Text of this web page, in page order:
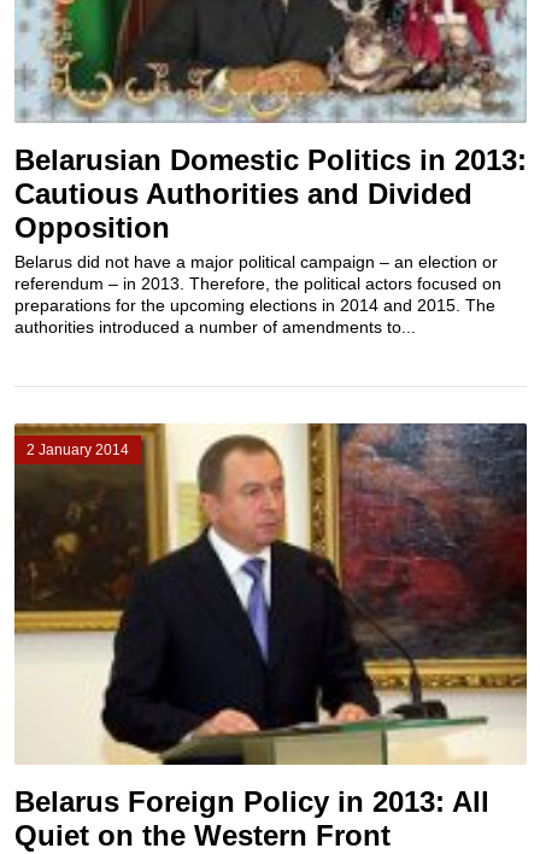
Belarusian Domestic Politics in 2013:
Cautious Authorities and Divided
Opposition
Belarus did not have a major political campaign – an election or
referendum – in 2013. Therefore, the political actors focused on
preparations for the upcoming elections in 2014 and 2015. The
authorities introduced a number of amendments to...
2 January 2014
Belarus Foreign Policy in 2013: All
Quiet on the Western Front